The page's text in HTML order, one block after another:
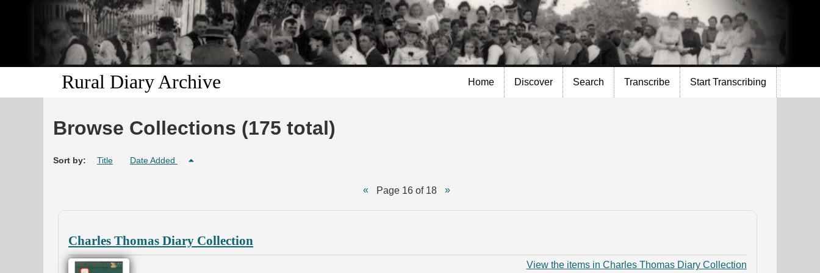
Skip to
main
content
Rural Diary Archive Home Discover Search Transcribe Start Transcribing
Browse Collections (175 total)
Sort by: Title Date Added
Page 16 of 18
Charles Thomas Diary Collection
View the items in Charles Thomas Diary Collection